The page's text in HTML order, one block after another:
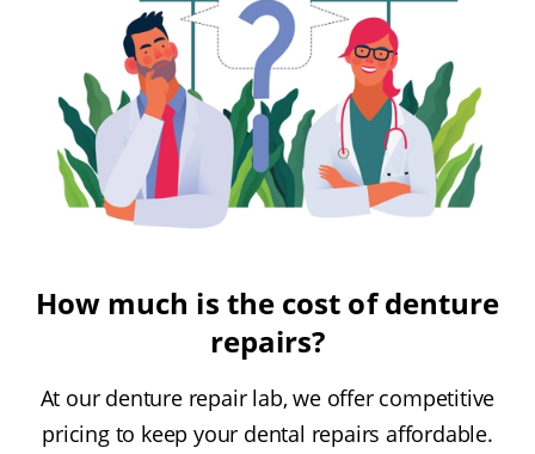
How much is the cost of denture
repairs?
At our denture repair lab, we offer competitive
pricing to keep your dental repairs affordable.